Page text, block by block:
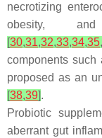
necrotizing
obesity,
[30,31,32,33,34,35,
components such
proposed as an
[38,39].
Probiotic
aberrant gut